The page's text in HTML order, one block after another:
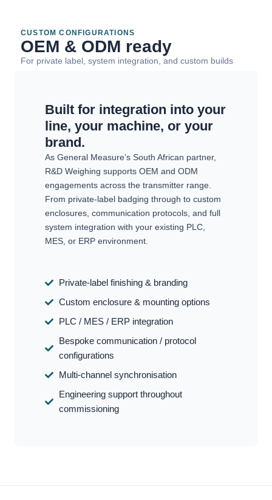
CUSTOM CONFIGURATIONS
OEM & ODM ready
For private label, system integration, and custom builds
Built for integration into your
line, your machine, or your
brand.
As General Measure’s South African partner,
R&D Weighing supports OEM and ODM
engagements across the transmitter range.
From private-label badging through to custom
enclosures, communication protocols, and full
system integration with your existing PLC,
MES, or ERP environment.
Private-label finishing & branding
Custom enclosure & mounting options
PLC / MES / ERP integration
Bespoke communication / protocol
configurations
Multi-channel synchronisation
Engineering support throughout
commissioning